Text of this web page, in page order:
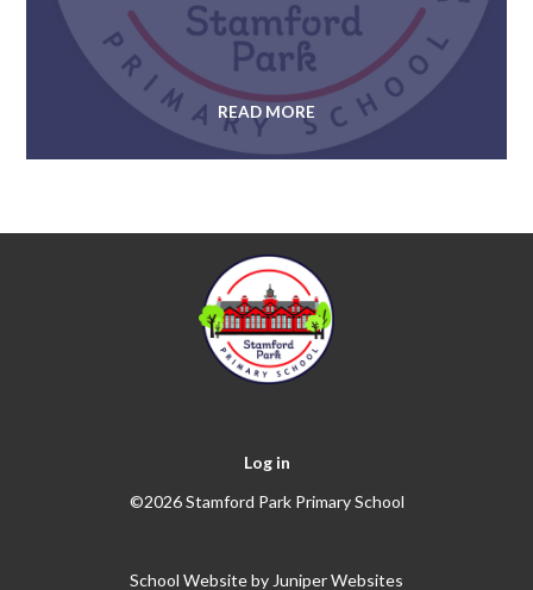
READ MORE
Log in
©2026 Stamford Park Primary School
School Website by Juniper Websites